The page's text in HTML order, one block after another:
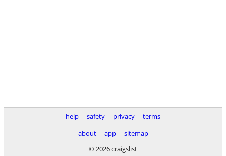
help safety privacy
terms
about
app
sitemap
© 2026 craigslist